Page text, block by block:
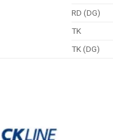
RD (DG)
TK
TK (DG)